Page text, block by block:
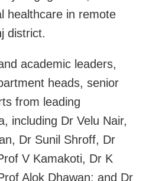
healthcare in remote
district.
academic leaders,
heads, senior
from leading
including Dr Velu Nair,
Dr Sunil Shroff, Dr
V Kamakoti, Dr K
Alok Dhawan; and Dr